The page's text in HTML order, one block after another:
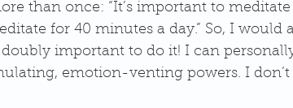
than once: “It’s important to
for 40 minutes a day.” So, I would
important to do it! I can
emotion-venting powers. I don’t